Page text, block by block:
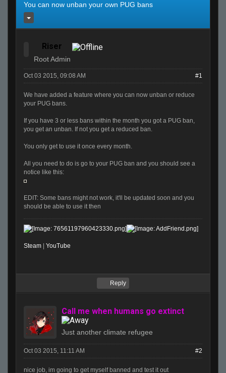
You can now unban your own PUG bans
Riser
Root Admin
Oct 03 2015, 09:08 AM #1
We have added a feature where you can now unban or reduce
your PUG bans.
If you have 3 or less bans within the month you got a PUG ban,
you get an unban. If not you get a reduced ban.
You only get to use it once every month.
All you need to do is go to your PUG ban and you should see a
notice like this:
EDIT: Some bans might not work, it'll be updated soon and you
should be able to use it then
Steam | YouTube
Reply
Call me when humans go extinct
Just another climate refugee
Oct 03 2015, 11:11 AM #2
nice job, im going to get myself banned and test it out